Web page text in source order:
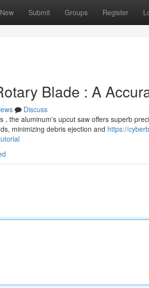
New Submit Groups Register
Blade : A
Discuss
, the aluminum's upcut saw offers superb
minimizing debris ejection and https://